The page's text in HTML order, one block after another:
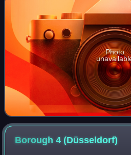
Photo
Borough 4(Düsseldorf)